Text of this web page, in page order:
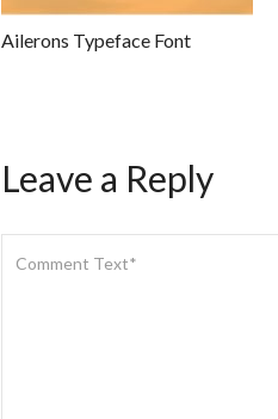
Ailerons Typeface Font
Leave a Reply